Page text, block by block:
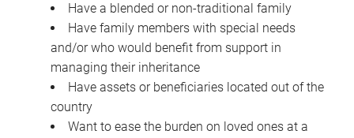
Have a blended or non-traditional family
Have family members with special needs
and/or who would benefit from support in
managing their inheritance
Have assets or beneficiaries located out of the
country
Want to ease the burden on loved ones at a